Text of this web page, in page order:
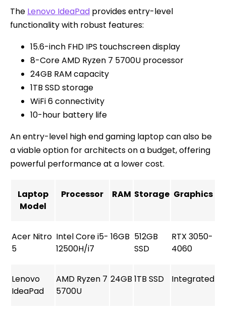
The Lenovo IdeaPad provides entry-level
functionality with robust features:
15.6-inch FHD IPS touchscreen display
8-Core AMD Ryzen 7 5700U processor
24GB RAM capacity
1TB SSD storage
WiFi 6 connectivity
10-hour battery life
An entry-level high end gaming laptop can also be
a viable option for architects on a budget, offering
powerful performance at a lower cost.
Laptop
Model
Processor RAM Storage Graphics
Acer Nitro
5
Intel Core i5-
12500H/i7
16GB 512GB
SSD
RTX 3050-
4060
Lenovo
IdeaPad
AMD Ryzen 7
5700U
24GB 1TB SSD Integrated